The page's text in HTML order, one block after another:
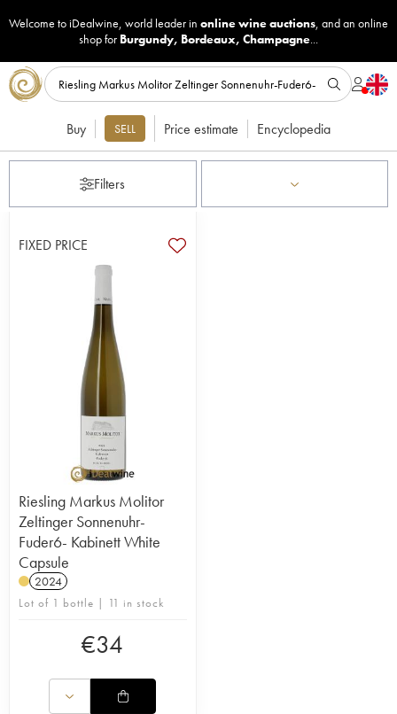
Welcome to iDealwine, world leader in online wine auctions, and an online
shop for Burgundy, Bordeaux, Champagne...
Buy SELL Price estimate Encyclopedia
Filters
FIXED PRICE
Riesling Markus Molitor
Zeltinger Sonnenuhr-
Fuder6- Kabinett White
Capsule
2024
Lot of 1 bottle | 11 in stock
€34